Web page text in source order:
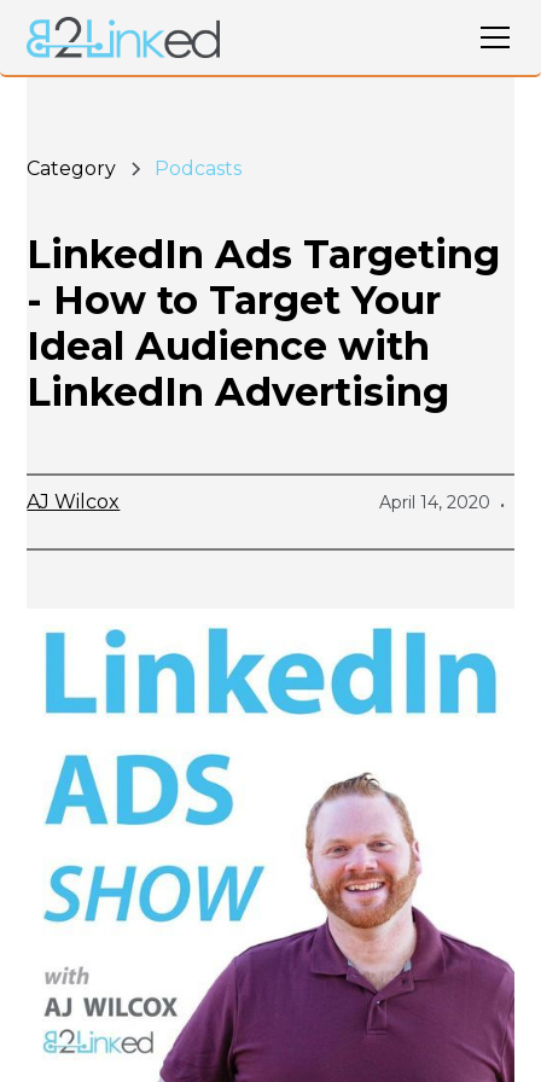
Category Podcasts
LinkedIn Ads Targeting
- How to Target Your
Ideal Audience with
LinkedIn Advertising
AJ Wilcox April 14, 2020 •